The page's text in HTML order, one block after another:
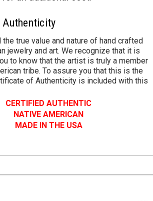
the true value and nature of hand crafted
jewelry and art. We recognize that it is
to know that the artist is truly a member
tribe. To assure you that this is the
of Authenticity is included with this
CERTIFIED AUTHENTIC
NATIVE AMERICAN
MADE IN THE USA